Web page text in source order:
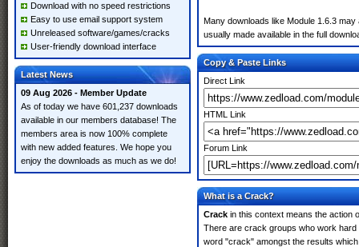
Download with no speed restrictions
Easy to use email support system
Unreleased software/games/cracks
User-friendly download interface
Latest News
09 Aug 2026 - Member Update
As of today we have 601,237 downloads
available in our members database! The
members area is now 100% complete
with new added features. We hope you
enjoy the downloads as much as we do!
Many downloads like Module 1.6.3
usually made available in the full
Copy & Paste Links
Direct Link
HTML Link
Forum Link
What is a Crack?
Crack in this context means the action
There are crack groups who work
word "crack" amongst the results